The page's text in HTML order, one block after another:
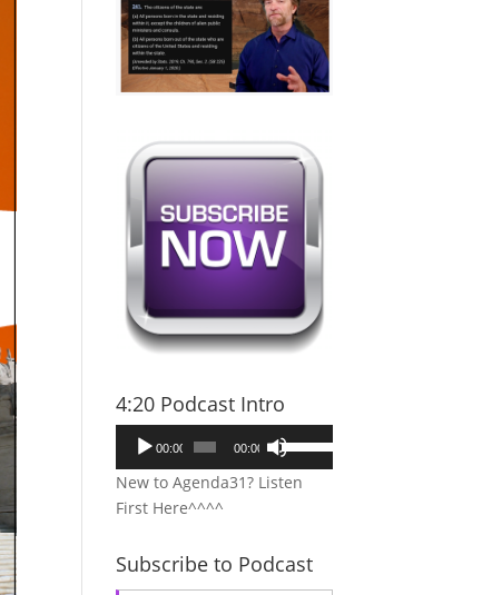
4:20 Podcast Intro
Audio
00:00 00:00
Use
Up/Down
Arrow
increase
or
New to Agenda31? Listen
First Here^^^^
Subscribe to Podcast